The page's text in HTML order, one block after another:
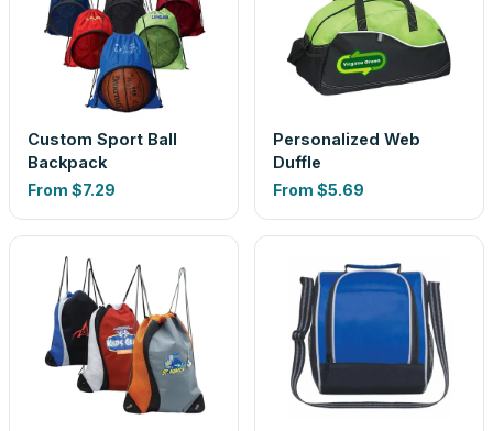
Custom Sport Ball
Backpack
From $7.29
Personalized Web
Duffle
From $5.69